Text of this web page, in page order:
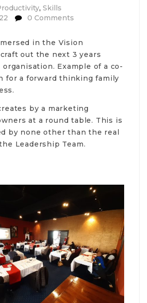
, Skills
0 Comments
in the Vision
out the next 3 years
Example of a co-
for a forward thinking family
by a marketing
at a round table. This is
by none other than the real
Leadership Team.